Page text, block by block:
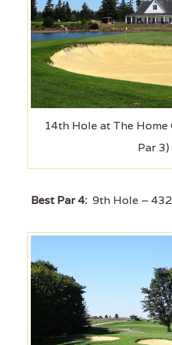
14th Hole at The Home
Par 3)
Best Par 4: 9th Hole –